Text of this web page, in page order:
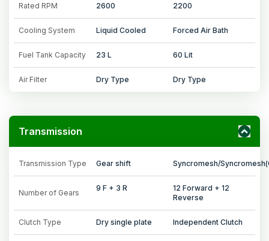
Rated RPM 2600 2200
Cooling System Liquid Cooled Forced Air Bath
Fuel Tank Capacity 23 L 60 Lit
Air Filter Dry Type Dry Type
Transmission
Transmission Type Gear shift Syncromesh/
Number of Gears
9 F + 3 R
12 Forward + 12
Reverse
Clutch Type Dry single plate Independent Clutch